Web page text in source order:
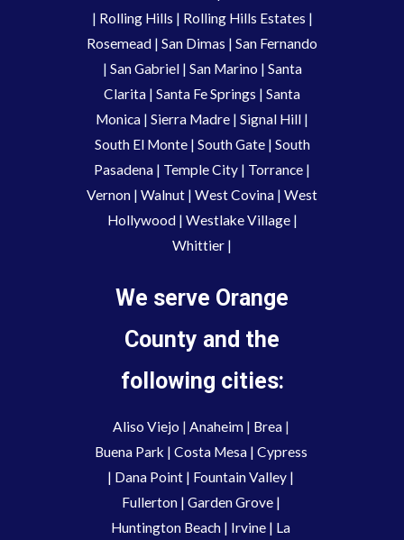
| Rolling Hills | Rolling Hills Estates |
Rosemead | San Dimas | San Fernando
| San Gabriel| San Marino | Santa
Clarita | Santa Fe Springs | Santa
Monica | Sierra Madre | Signal Hill |
South El Monte| South Gate| South
Pasadena | Temple City | Torrance |
Vernon | Walnut | West Covina | West
Hollywood| Westlake Village|
Whittier |
We serve Orange
County and the
following cities:
Aliso Viejo | Anaheim | Brea
Buena Park | Costa Mesa | Cypress
| Dana Point | Fountain Valley
Fullerton | Garden Grove
Huntington Beach | Irvine | La